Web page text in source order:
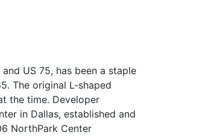
US 75, has been a staple
The original L-shaped
the time. Developer
in Dallas, established and
NorthPark Center